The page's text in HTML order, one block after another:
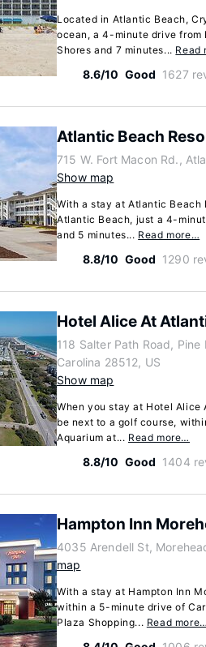
Located in Atlantic Beach,
ocean, a 4-minute drive from
Shores and 7 minutes... Read
8.6/10 Good 1627
Atlantic Beach
715 W. Fort Macon Rd.,
Show map
With a stay at Atlantic
Atlantic Beach, just a 4-
and 5 minutes... Read more…
8.8/10 Good 1290
Hotel Alice At
118 Salter Path Road, Pine
Carolina 28512, US
Show map
When you stay at Hotel
be next to a golf course,
Aquarium at... Read more…
8.8/10 Good 1404
Hampton Inn
4035 Arendell St,
map
With a stay at Hampton Inn
within a 5-minute drive of
Plaza Shopping... Read more…